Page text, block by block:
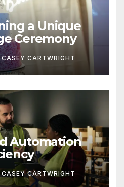
a Unique
Ceremony
CASEY CARTWRIGHT
Automation
CASEY CARTWRIGHT